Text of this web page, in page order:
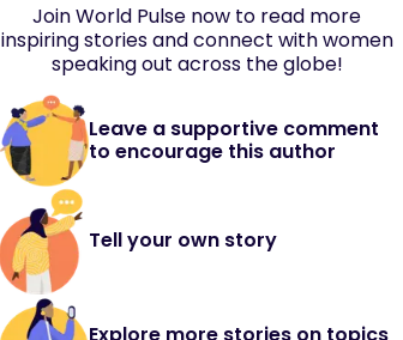
Join World Pulse now to read more
inspiring stories and connect with women
speaking out across the globe!
Leave a supportive comment
to encourage this author
Tell your own story
Explore more stories on topics